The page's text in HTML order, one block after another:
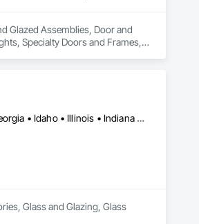
Glazed Assemblies, Door and
Specialty Doors and Frames,
Alabama • Arizona • Arkansas • California • Colorado • Connecticut • Delaware • Florida • Georgia • Idaho • Illinois • Indiana • Iowa • Kansas • Kentucky • Louisiana • Maryland • Massachusetts • Michigan • Minnesota • Mississippi • Missouri • Nebraska • Nevada • New Hampshire • New Jersey • New Mexico • New York • North Carolina • North Dakota • Ohio • Pennsylvania • Rhode Island • South Carolina • South Dakota • Texas • Utah • Vermont
Glass and Glazing, Glass